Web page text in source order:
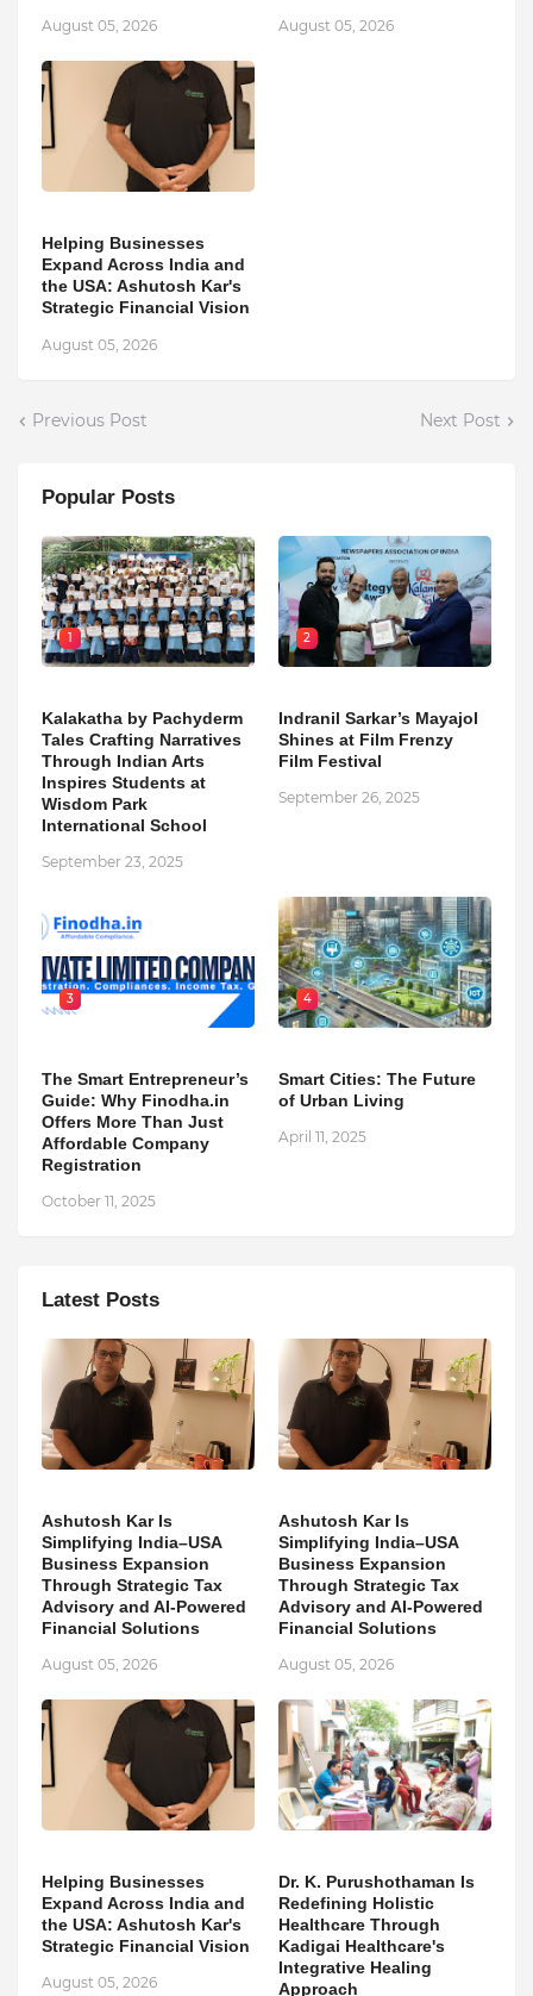
August 05, 2026 August 05, 2026
Helping Businesses
Expand Across India and
the USA: Ashutosh Kar's
Strategic Financial Vision
August 05, 2026
Previous Post Next Post
Popular Posts
1
Kalakatha by Pachyderm
Tales Crafting Narratives
Through Indian Arts
Inspires Students at
Wisdom Park
International School
September 23, 2025
2
Indranil Sarkar’s Mayajol
Shines at Film Frenzy
Film Festival
September 26, 2025
3
The Smart Entrepreneur’s
Guide: Why Finodha.in
Offers More Than Just
Affordable Company
Registration
October 11, 2025
4
Smart Cities: The Future
of Urban Living
April 11, 2025
Latest Posts
Ashutosh Kar Is
Simplifying India–USA
Business Expansion
Through Strategic Tax
Advisory and AI-Powered
Financial Solutions
August 05, 2026
Ashutosh Kar Is
Simplifying India–USA
Business Expansion
Through Strategic Tax
Advisory and AI-Powered
Financial Solutions
August 05, 2026
Helping Businesses
Expand Across India and
the USA: Ashutosh Kar's
Strategic Financial Vision
August 05, 2026
Dr. K. Purushothaman Is
Redefining Holistic
Healthcare Through
Kadigai Healthcare's
Integrative Healing
Approach